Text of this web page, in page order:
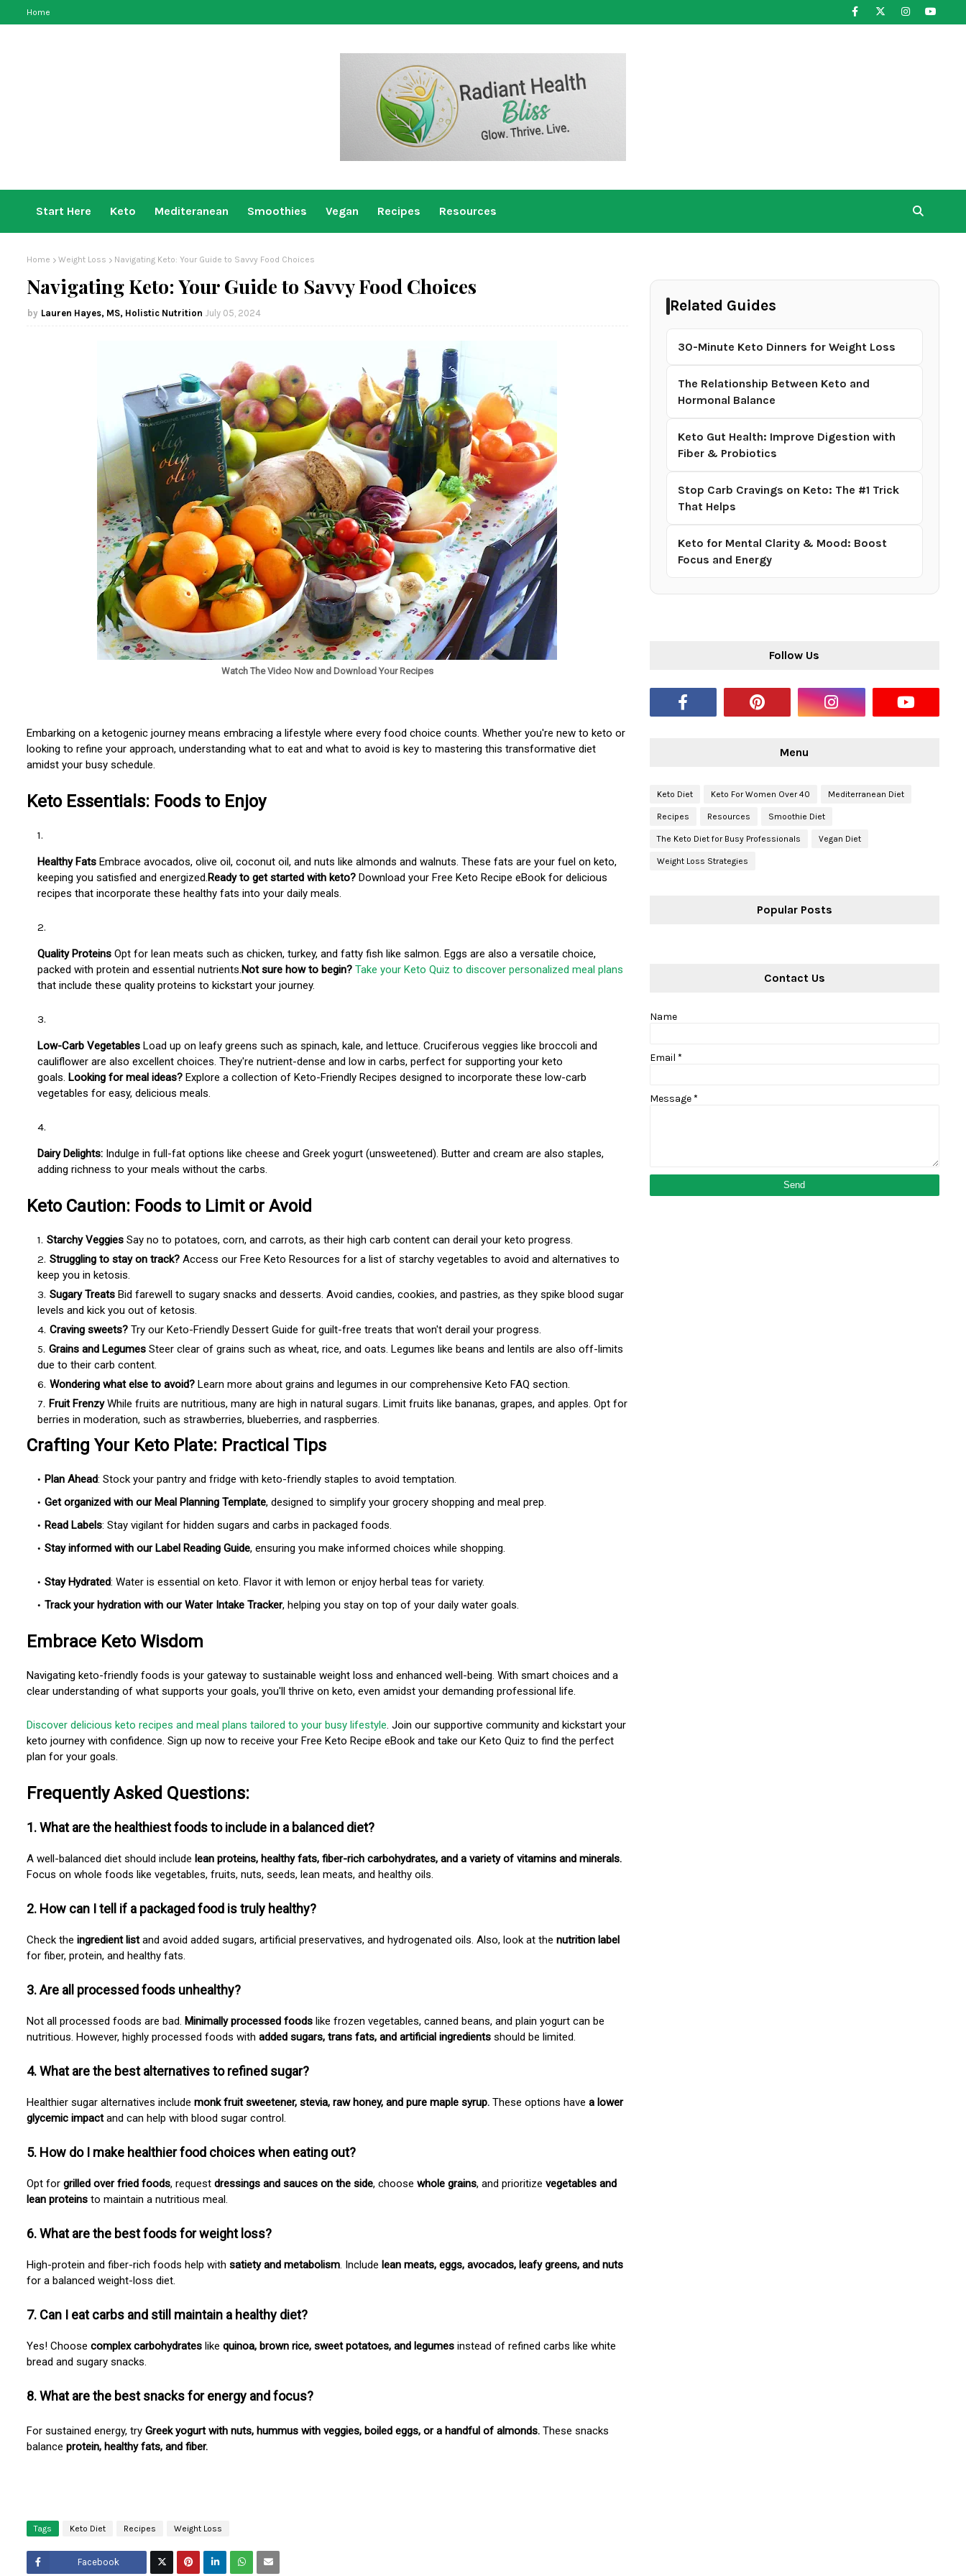
Home
Start Here Keto Mediteranean Smoothies Vegan Recipes Resources
Home Weight Loss Navigating Keto: Your Guide to Savvy Food Choices
Navigating Keto: Your Guide to Savvy Food Choices
Lauren Hayes, MS, Holistic Nutrition July 05, 2024
Watch The Video Now and Download Your Recipes
Embarking on a ketogenic journey means embracing a lifestyle where every food choice counts. Whether you're new to keto or
looking to refine your approach, understanding what to eat and what to avoid is key to mastering this transformative diet
amidst your busy schedule.
Keto Essentials: Foods to Enjoy
Healthy Fats Embrace avocados, olive oil, coconut oil, and nuts like almonds and walnuts. These fats are your fuel on keto,
keeping you satisfied and energized.Ready to get started with keto? Download your Free Keto Recipe eBook for delicious
recipes that incorporate these healthy fats into your daily meals.
Quality Proteins Opt for lean meats such as chicken, turkey, and fatty fish like salmon. Eggs are also a versatile choice,
packed with protein and essential nutrients.Not sure how to begin? Take your Keto Quiz to discover personalized meal plans
that include these quality proteins to kickstart your journey.
Low-Carb Vegetables Load up on leafy greens such as spinach, kale, and lettuce. Cruciferous veggies like broccoli and
cauliflower are also excellent choices. They're nutrient-dense and low in carbs, perfect for supporting your keto
goals. Looking for meal ideas? Explore a collection of Keto-Friendly Recipes designed to incorporate these low-carb
vegetables for easy, delicious meals.
Dairy Delights: Indulge in full-fat options like cheese and Greek yogurt (unsweetened). Butter and cream are also staples,
adding richness to your meals without the carbs.
Keto Caution: Foods to Limit or Avoid
Starchy Veggies Say no to potatoes, corn, and carrots, as their high carb content can derail your keto progress.
Struggling to stay on track? Access our Free Keto Resources for a list of starchy vegetables to avoid and alternatives to
keep you in ketosis.
Sugary Treats Bid farewell to sugary snacks and desserts. Avoid candies, cookies, and pastries, as they spike blood sugar
levels and kick you out of ketosis.
Craving sweets? Try our Keto-Friendly Dessert Guide for guilt-free treats that won't derail your progress.
Grains and Legumes Steer clear of grains such as wheat, rice, and oats. Legumes like beans and lentils are also off-limits
due to their carb content.
Wondering what else to avoid? Learn more about grains and legumes in our comprehensive Keto FAQ section.
Fruit FrenzyWhile fruits are nutritious, many are high in natural sugars. Limit fruits like bananas, grapes, and apples. Opt for
berries in moderation, such as strawberries, blueberries, and raspberries.
Crafting Your Keto Plate: Practical Tips
Plan Ahead: Stock your pantry and fridge with keto-friendly staples to avoid temptation.
Get organized with our Meal Planning Template, designed to simplify your grocery shopping and meal prep.
Read Labels: Stay vigilant for hidden sugars and carbs in packaged foods.
Stay informed with our Label Reading Guide, ensuring you make informed choices while shopping.
Stay Hydrated: Water is essential on keto. Flavor it with lemon or enjoy herbal teas for variety.
Track your hydration with our Water Intake Tracker, helping you stay on top of your daily water goals.
Embrace Keto Wisdom
Navigating keto-friendly foods is your gateway to sustainable weight loss and enhanced well-being. With smart choices and a
clear understanding of what supports your goals, you'll thrive on keto, even amidst your demanding professional life.
Discover delicious keto recipes and meal plans tailored to your busy lifestyle. Join our supportive community and kickstart your
keto journey with confidence. Sign up now to receive your Free Keto Recipe eBook and take our Keto Quiz to find the perfect
plan for your goals.
Frequently Asked Questions:
1. What are the healthiest foods to include in a balanced diet?
A well-balanced diet should include lean proteins, healthy fats, fiber-rich carbohydrates, and a variety of vitamins and minerals.
Focus on whole foods like vegetables, fruits, nuts, seeds, lean meats, and healthy oils.
2. How can I tell if a packaged food is truly healthy?
Check the ingredient listand avoid added sugars, artificial preservatives, and hydrogenated oils. Also, look at the nutrition label
for fiber, protein, and healthy fats.
3. Are all processed foods unhealthy?
Not all processed foods are bad. Minimally processed foods like frozen vegetables, canned beans, and plain yogurt can be
nutritious. However, highly processed foods with added sugars, trans fats, and artificial ingredients should be limited.
4. What are the best alternatives to refined sugar?
Healthier sugar alternatives include monk fruit sweetener, stevia, raw honey, and pure maple syrup. These options have a lower
glycemic impactand can help with blood sugar control.
5. How do I make healthier food choices when eating out?
Opt for grilled over fried foods, request dressings and sauces on the side, choose whole grains, and prioritize vegetables and
lean proteins to maintain a nutritious meal.
6. What are the best foods for weight loss?
High-protein and fiber-rich foods help with satiety and metabolism. Include lean meats, eggs, avocados, leafy greens, and nuts
for a balanced weight-loss diet.
7. Can I eat carbs and still maintain a healthy diet?
Yes! Choose complex carbohydrates like quinoa, brown rice, sweet potatoes, and legumes instead of refined carbs like white
bread and sugary snacks.
8. What are the best snacks for energy and focus?
For sustained energy, try Greek yogurt with nuts, hummus with veggies, boiled eggs, or a handful of almonds. These snacks
balance protein, healthy fats, and fiber.
Tags Keto Diet Recipes Weight Loss
Facebook
Related Guides
30-Minute Keto Dinners for Weight Loss
The Relationship Between Keto and
Hormonal Balance
Keto Gut Health: Improve Digestion with
Fiber & Probiotics
Stop Carb Cravings on Keto: The #1 Trick
That Helps
Keto for Mental Clarity & Mood: Boost
Focus and Energy
Follow Us
Menu
Keto Diet Keto For Women Over 40 Mediterranean Diet
Recipes Resources Smoothie Diet
The Keto Diet for Busy Professionals Vegan Diet
Weight Loss Strategies
Popular Posts
Contact Us
Name
Email *
Message*